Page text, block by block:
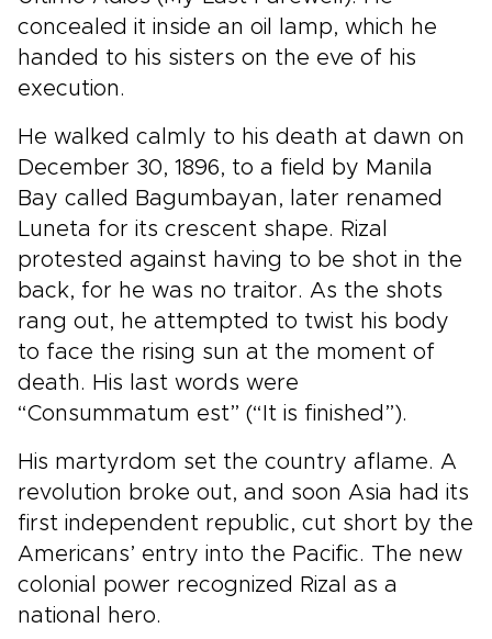
concealed it inside an oil lamp, which he
handed to his sisters on the eve of his
execution.
He walked calmly to his death at dawn on
December 30, 1896, to a field by Manila
Bay called Bagumbayan, later renamed
Luneta for its crescent shape. Rizal
protested against having to be shot in the
back, for he was no traitor. As the shots
rang out, he attempted to twist his body
to face the rising sun at the moment of
death. His last words were
“Consummatum est” (“It is finished”).
His martyrdom set the country aflame. A
revolution broke out, and soon Asia had its
first independent republic, cut short by the
Americans’ entry into the Pacific. The new
colonial power recognized Rizal as a
national hero.